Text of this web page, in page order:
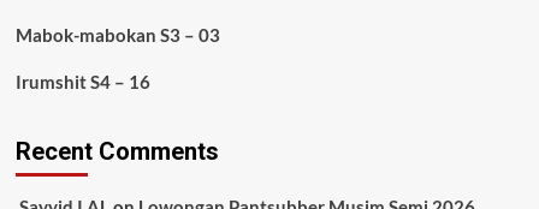
Mabok-mabokan S3 – 03
Irumshit S4 – 16
Recent Comments